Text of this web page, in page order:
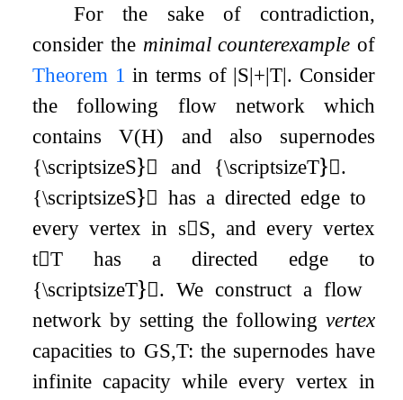
For the sake of contradiction,
consider the minimal counterexample of
Theorem 1 in terms of |S|+|T|. Consider
the following flow network which
containsV(H) and also supernodes
{\scriptsizeS}⃝ and {\scriptsizeT}⃝.
{\scriptsizeS}⃝ has a directed edge to
every vertex in s∈S, and every vertex
t∈T has a directed edge to
{\scriptsizeT}⃝. We construct a flow
network by setting the following vertex
capacities to GS,T: the supernodes have
infinite capacity while every vertex in